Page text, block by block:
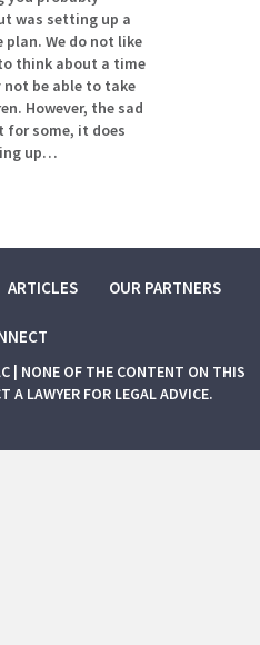
was setting up a
plan. We do not like
think about a time
not be able to take
However, the sad
some, it does
up…
ARTICLES OUR PARTNERS
| NONE OF THE CONTENT ON THIS
A LAWYER FOR LEGAL ADVICE.